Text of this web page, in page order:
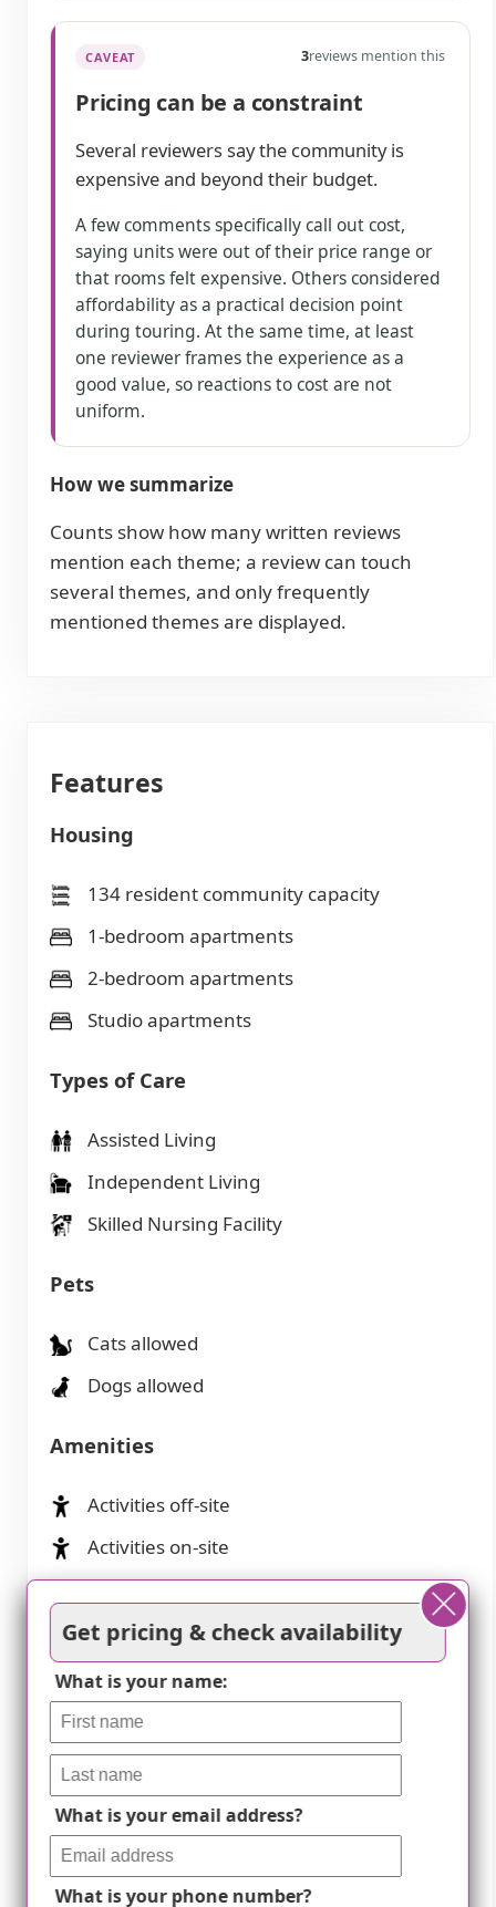
CAVEAT 3reviews mention this
Pricing can be a constraint
Several reviewers say the community is
expensive and beyond their budget.
A few comments specifically call out cost,
saying units were out of their price range or
that rooms felt expensive. Others considered
affordability as a practical decision point
during touring. At the same time, at least
one reviewer frames the experience as a
good value, so reactions to cost are not
uniform.
How we summarize
Counts show how many written reviews
mention each theme; a review can touch
several themes, and only frequently
mentioned themes are displayed.
Features
Housing
134 resident community capacity
1-bedroom apartments
2-bedroom apartments
Studio apartments
Types of Care
Assisted Living
Independent Living
Skilled Nursing Facility
Pets
Cats allowed
Dogs allowed
Amenities
Activities off-site
Activities on-site
Air-conditioning
Beautician on-site
Beauty salon
Cable or satellite TV
Computer center
Devotional services off-site
Devotional services on-site
Dining room
Get pricing & check availability
What is your name:
What is your email address?
What is your phone number?